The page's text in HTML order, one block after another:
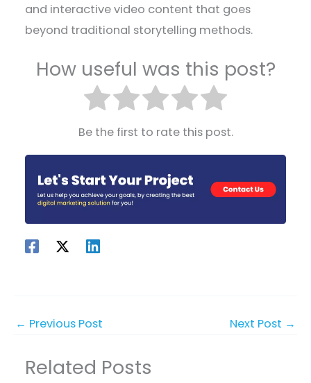
and interactive video content that goes
beyond traditional storytelling methods.
How useful was this post?
Be the first to rate this post.
← Previous Post Next Post →
Related Posts